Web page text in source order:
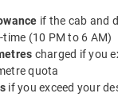
if the cab and
(10 PM to 6 AM)
charged if you
quota
if you exceed your